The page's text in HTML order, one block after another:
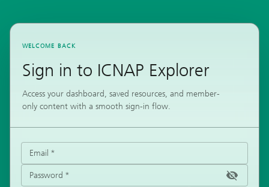
WELCOME BACK
Sign in to ICNAP Explorer
Access your dashboard, saved resources, and member-
only content with a smooth sign-in flow.
Email *
Password *